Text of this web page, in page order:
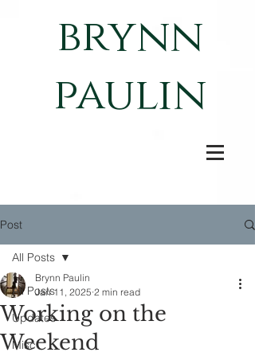
brynn
paulin
Post
All Posts
Updates
Misc
All Posts
Working on the
Weekend
Brynn Paulin
Jan 11, 2025 2 min read